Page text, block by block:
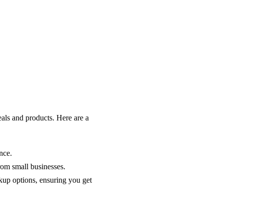
and products. Here are a
small businesses.
options, ensuring you get